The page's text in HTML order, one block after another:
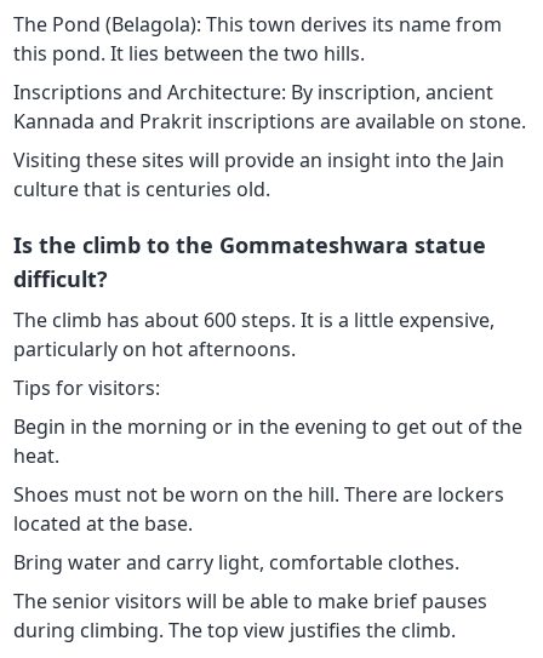
The Pond (Belagola): This town derives its name from
this pond. It lies between the two hills.
Inscriptions and Architecture: By inscription, ancient
Kannada and Prakrit inscriptions are available on stone.
Visiting these sites will provide an insight into the Jain
culture that is centuries old.
Is the climb to the Gommateshwara statue
difficult?
The climb has about 600 steps. It is a little expensive,
particularly on hot afternoons.
Tips for visitors:
Begin in the morning or in the evening to get out of the
heat.
Shoes must not be worn on the hill. There are lockers
located at the base.
Bring water and carry light, comfortable clothes.
The senior visitors will be able to make brief pauses
during climbing. The top view justifies the climb.